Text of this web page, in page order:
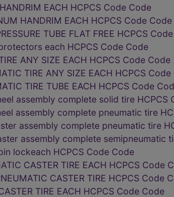
EACH HCPCS Code Code
HANDRIM EACH HCPCS Code Code
TUBE FLAT FREE HCPCS
each HCPCS Code Code
ANY SIZE EACH HCPCS Code Code
TIRE ANY SIZE EACH HCPCS
TIRE TUBE EACH HCPCS Code
assembly complete solid tire HCPCS
assembly complete pneumatic tire
assembly complete pneumatic tire
assembly complete semipneumatic
lockeach HCPCS Code Code
CASTER TIRE EACH HCPCS Code
CASTER TIRE HCPCS Code
TIRE EACH HCPCS Code Code